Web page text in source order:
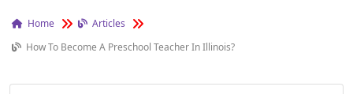
Home
Articles
How To Become A Preschool Teacher In Illinois?